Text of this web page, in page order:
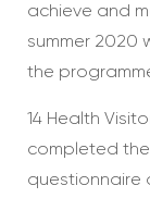
achieve and
summer 2020
the
14 Health
completed
questionnaire